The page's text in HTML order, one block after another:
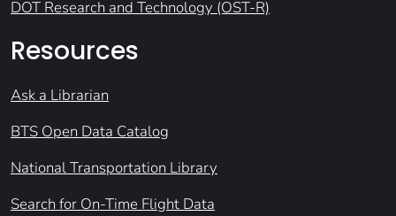
DOT Research and Technology (OST-R)
Resources
Ask a Librarian
BTS Open Data Catalog
National Transportation Library
Search for On-Time Flight Data